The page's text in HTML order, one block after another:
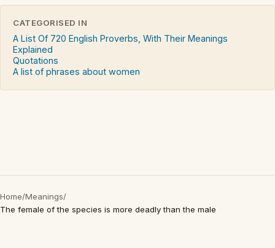
CATEGORISED IN
A List Of 720 English Proverbs, With Their Meanings
Explained
Quotations
A list of phrases about women
Home/Meanings/
The female of the species is more deadly than the male